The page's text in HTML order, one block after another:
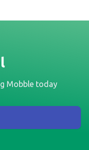
Mobble today